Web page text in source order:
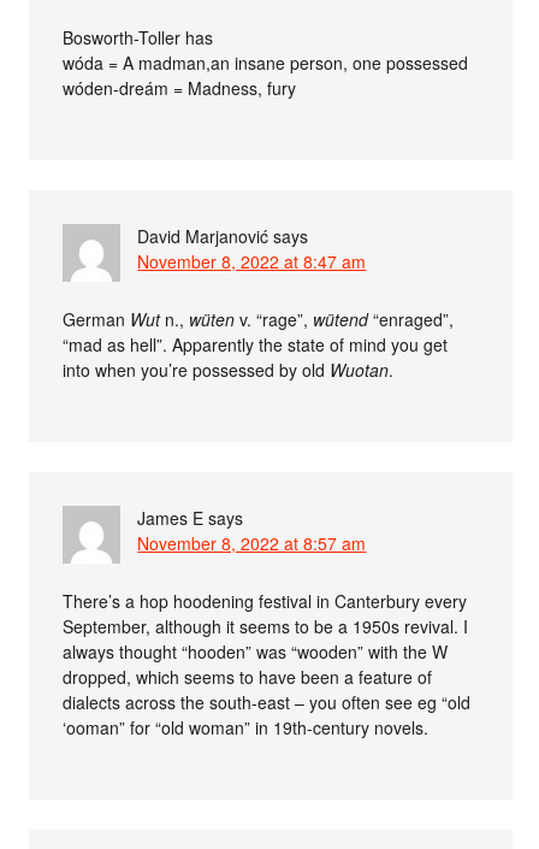
Bosworth-Toller has
wóda = A madman,an insane person, one possessed
wóden-dreám = Madness, fury
David Marjanović says
November 8, 2022 at 8:47 am
German Wutn., wüten v. “rage”, wütend“enraged”,
“mad as hell”. Apparently the state of mind you get
into when you’re possessed by old Wuotan.
James E says
November 8, 2022 at 8:57 am
There’s a hop hoodening festival in Canterbury every
September, although it seems to be a 1950s revival. I
always thought “hooden” was “wooden” with the W
dropped, which seems to have been a feature of
dialects across the south-east – you often see eg “old
‘ooman” for “old woman” in 19th-century novels.